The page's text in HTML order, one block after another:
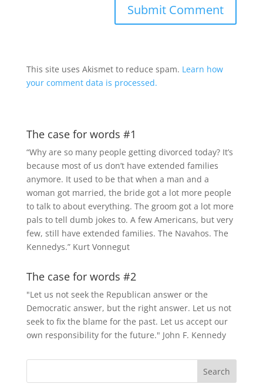
This site uses Akismet to reduce spam. Learn how
your comment data is processed.
The case for words #1
“Why are so many people getting divorced today? It’s
because most of us don’t have extended families
anymore. It used to be that when a man and a
woman got married, the bride got a lot more people
to talk to about everything. The groom got a lot more
pals to tell dumb jokes to. A few Americans, but very
few, still have extended families. The Navahos. The
Kennedys.” Kurt Vonnegut
The case for words #2
"Let us not seek the Republican answer or the
Democratic answer, but the right answer. Let us not
seek to fix the blame for the past. Let us accept our
own responsibility for the future." John F. Kennedy